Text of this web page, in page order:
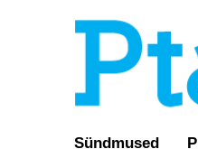
Sündmused